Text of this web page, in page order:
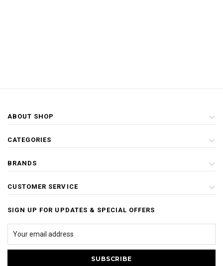
ABOUT SHOP
CATEGORIES
BRANDS
CUSTOMER SERVICE
SIGN UP FOR UPDATES & SPECIAL OFFERS